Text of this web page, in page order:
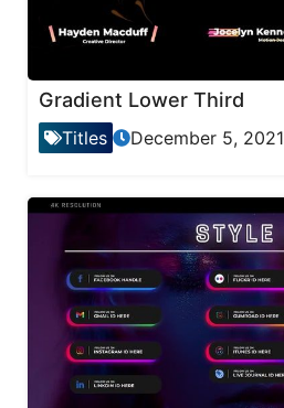
Gradient Lower Third
Titles December 5, 2021